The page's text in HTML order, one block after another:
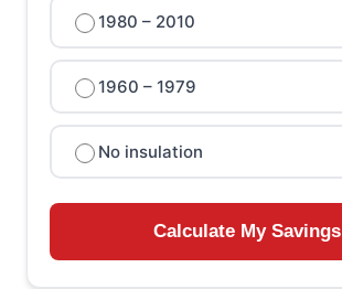
1980 – 2010
1960 – 1979
No insulation
Calculate My Savings